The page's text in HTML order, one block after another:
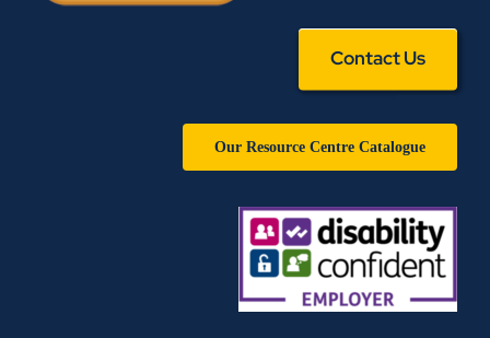
Contact Us
Our Resource Centre Catalogue